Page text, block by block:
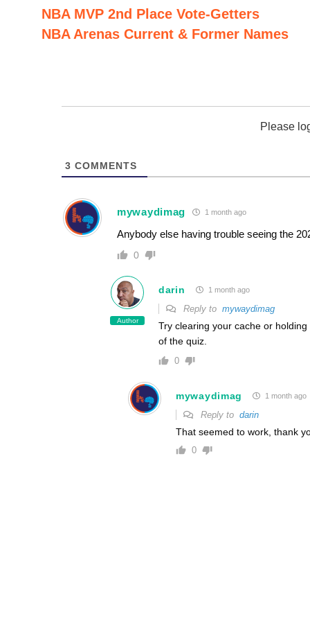
NBA MVP 2nd Place Vote-Getters
NBA Arenas Current & Former Names
Please
3 COMMENTS
mywaydimag 1 month ago
Anybody else having trouble seeing the
0
Author
darin 1 month ago
Reply to mywaydimag
Try clearing your cache or
of the quiz.
0
mywaydimag 1 month ago
Reply to darin
That seemed to work, thank
0